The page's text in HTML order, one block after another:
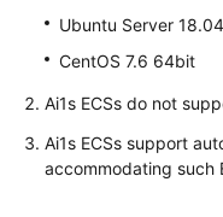
Ubuntu Server
CentOS 7.6 64bit
Ai1s ECSs do not
Ai1s ECSs support
accommodating such